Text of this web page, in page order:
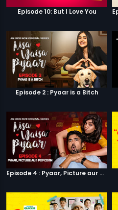
Episode 10: But I Love You
Episode 2 : Pyaar is a Bitch
Episode 4 : Pyaar, Picture aur Popcorn